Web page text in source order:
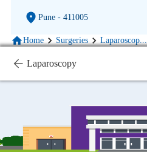
Pune- 411005
Home Surgeries Laparoscop...
Laparoscopy